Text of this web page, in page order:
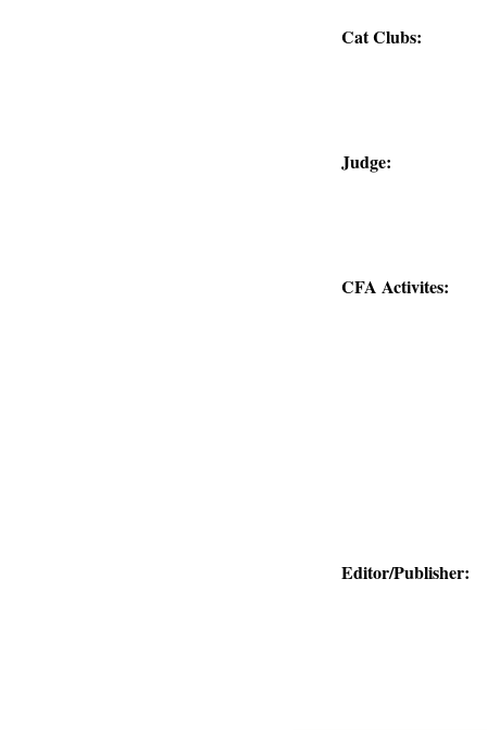
Cat Clubs:
Judge:
CFA Activites:
Editor/Publisher: